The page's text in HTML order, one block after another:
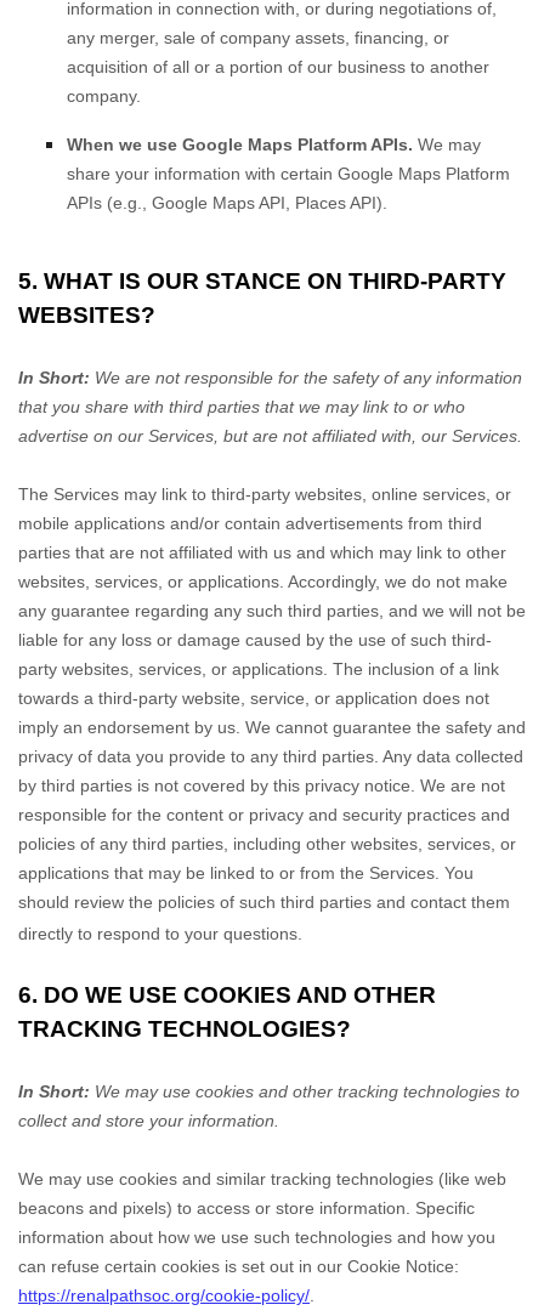
information in connection with, or during negotiations of,
any merger, sale of company assets, financing, or
acquisition of all or a portion of our business to another
company.
When we use Google Maps Platform APIs. We may
share your information with certain Google Maps Platform
APIs (e.g.
Google Maps API, Places API).
5. WHAT IS OUR STANCE ON THIRD-PARTY
WEBSITES?
In Short: We are not responsible for the safety of any information
that you share with third parties that we may link to or who
advertise on our Services, but are not affiliated with, our Services.
The Services may link to third-party websites, online services, or
mobile applications and/or contain advertisements from third
parties that are not affiliated with us and which may link to other
websites, services, or applications. Accordingly, we do not make
any guarantee regarding any such third parties, and we will not be
liable for any loss or damage caused by the use of such third-
party websites, services, or applications. The inclusion of a link
towards a third-party website, service, or application does not
imply an endorsement by us. We cannot guarantee the safety and
privacy of data you provide to any third parties. Any data collected
by third parties is not covered by this privacy notice. We are not
responsible for the content or privacy and security practices and
policies of any third parties, including other websites, services, or
applications that may be linked to or from the Services. You
should review the policies of such third parties and contact them
directly to respond to your questions.
6. DO WE USE COOKIES AND OTHER
TRACKING TECHNOLOGIES?
In Short: We may use cookies and other tracking technologies to
collect and store your information.
We may use cookies and similar tracking technologies (like web
beacons and pixels) to access or store information. Specific
information about how we use such technologies and how you
can refuse certain cookies is set out in our Cookie Notice:
https://renalpathsoc.org/cookie-policy/